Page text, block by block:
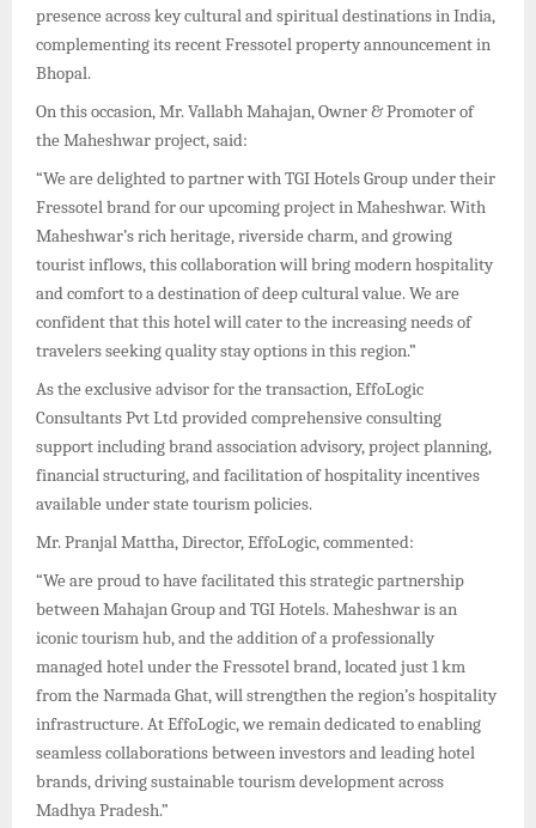
presence across key cultural and spiritual destinations in India,
complementing its recent Fressotel property announcement in
Bhopal.
On this occasion, Mr. Vallabh Mahajan, Owner & Promoter of
the Maheshwar project, said:
“We are delighted to partner with TGI Hotels Group under their
Fressotel brand for our upcoming project in Maheshwar. With
Maheshwar’s rich heritage, riverside charm, and growing
tourist inflows, this collaboration will bring modern hospitality
and comfort to a destination of deep cultural value. We are
confident that this hotel will cater to the increasing needs of
travelers seeking quality stay options in this region.”
As the exclusive advisor for the transaction, EffoLogic
Consultants Pvt Ltd provided comprehensive consulting
support including brand association advisory, project planning,
financial structuring, and facilitation of hospitality incentives
available under state tourism policies.
Mr. Pranjal Mattha, Director, EffoLogic, commented:
“We are proud to have facilitated this strategic partnership
between Mahajan Group and TGI Hotels. Maheshwar is an
iconic tourism hub, and the addition of a professionally
managed hotel under the Fressotel brand, located just 1 km
from the Narmada Ghat, will strengthen the region’s hospitality
infrastructure. At EffoLogic, we remain dedicated to enabling
seamless collaborations between investors and leading hotel
brands, driving sustainable tourism development across
Madhya Pradesh.”